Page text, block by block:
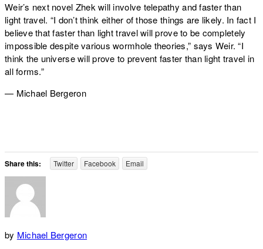
Weir’s next novel Zhek will involve telepathy and faster than
light travel. “I don’t think either of those things are likely. In fact I
believe that faster than light travel will prove to be completely
impossible despite various wormhole theories,” says Weir. “I
think the universe will prove to prevent faster than light travel in
all forms.”
— Michael Bergeron
Share this: Twitter Facebook Email
by Michael Bergeron